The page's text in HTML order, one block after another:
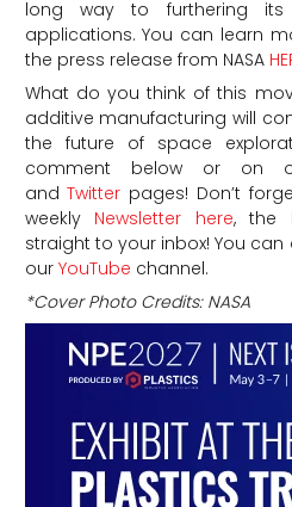
long way to furthering
applications. You can learn
the press release from NASA
What do you think of this
additive manufacturing will
the future of space
comment below or on
and Twitter pages! Don’t
weeklyNewsletter here, the
straight to your inbox! You
ourYouTube channel.
*Cover Photo Credits: NASA